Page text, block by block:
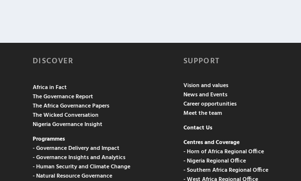
DISCOVER
Africa in Fact
The Governance Report
The Africa Governance Papers
The Wicked Conversation
Nigeria Governance Insight
Programmes
- Governance Delivery and Impact
- Governance Insights and Analytics
- Human Security and Climate Change
- Natural Resource Governance
SUPPORT
Vision and values
News and Events
Career opportunities
Meet the team
Contact Us
Centres and Coverage
- Horn of Africa Regional Office
- Nigeria Regional Office
- Southern Africa Regional Office